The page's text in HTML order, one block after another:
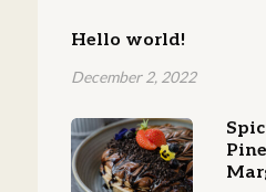
Hello world!
December 2, 2022